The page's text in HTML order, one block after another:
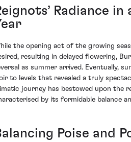
Radiance
the opening act of the growing
resulting in delayed flowering,
as summer arrived. Eventually,
to levels that revealed a truly
journey has bestowed upon the
by its formidable balance
Poise and